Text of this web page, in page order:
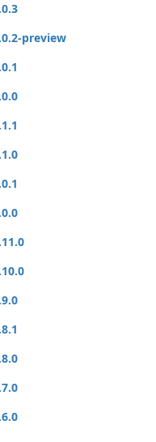
preview